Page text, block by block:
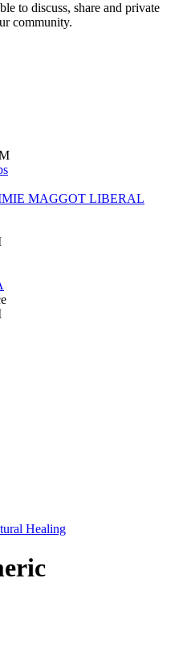
to discuss, share and private
community.
MAGGOT LIBERAL
Healing